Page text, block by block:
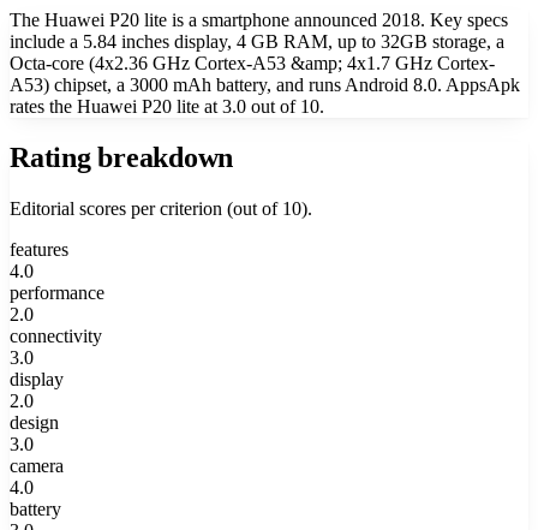
The Huawei P20 lite is a smartphone announced 2018. Key specs
include a 5.84 inches display, 4 GB RAM, up to 32GB storage, a
Octa-core (4x2.36 GHz Cortex-A53 &amp; 4x1.7 GHz Cortex-
A53) chipset, a 3000 mAh battery, and runs Android 8.0. AppsApk
rates the Huawei P20 lite at 3.0 out of 10.
Rating breakdown
Editorial scores per criterion (out of 10).
features
4.0
performance
2.0
connectivity
3.0
display
2.0
design
3.0
camera
4.0
battery